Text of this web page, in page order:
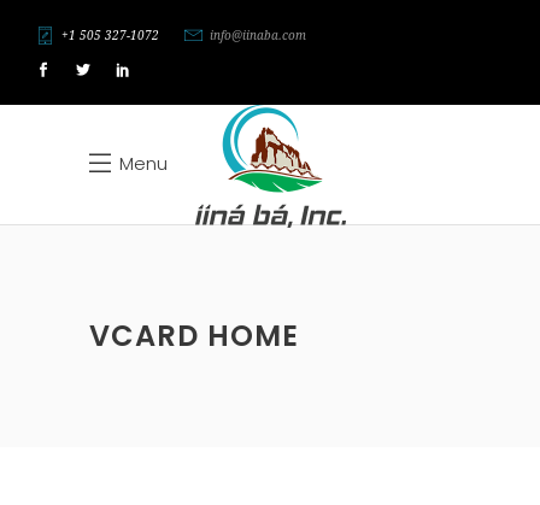
+1 505 327-1072 info@iinaba.com
Menu
VCARD HOME